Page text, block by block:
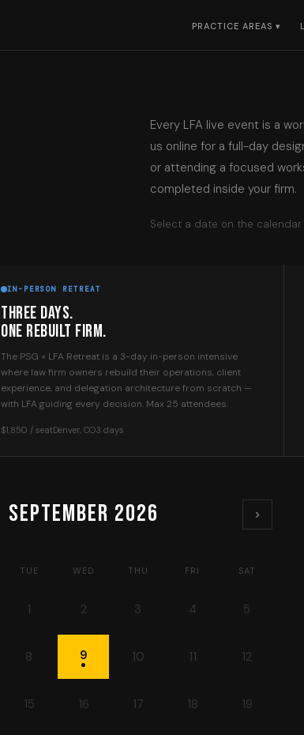
PRACTICE AREAS ▾
Every LFA live event is a
us online for a full-day
or attending a focused
completed inside your firm.
Select a date on the calendar
IN-PERSON RETREAT
THREE DAYS.
ONE REBUILT FIRM.
The PSG × LFA Retreat is a 3-day in-person intensive
where law firm owners rebuild their operations, client
experience, and delegation architecture from scratch —
with LFA guiding every decision. Max 25 attendees.
$1,850 / seatDenver, CO3 days
September 2026 ›
TUE WED THU FRI SAT
1 2 3 4 5
8 9 10 11 12
15 16 17 18 19